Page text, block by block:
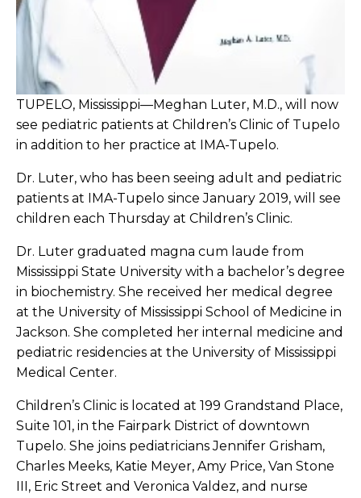
TUPELO, Mississippi—Meghan Luter, M.D., will now
see pediatric patients at Children’s Clinic of Tupelo
in addition to her practice at IMA-Tupelo.
Dr. Luter, who has been seeing adult and pediatric
patients at IMA-Tupelo since January 2019, will see
children each Thursday at Children’s Clinic.
Dr. Luter graduated magna cum laude from
Mississippi State University with a bachelor’s degree
in biochemistry. She received her medical degree
at the University of Mississippi School of Medicine in
Jackson. She completed her internal medicine and
pediatric residencies at the University of Mississippi
Medical Center.
Children’s Clinic is located at 199 Grandstand Place,
Suite 101, in the Fairpark District of downtown
Tupelo. She joins pediatricians Jennifer Grisham,
Charles Meeks, Katie Meyer, Amy Price, Van Stone
III, Eric Street and Veronica Valdez, and nurse